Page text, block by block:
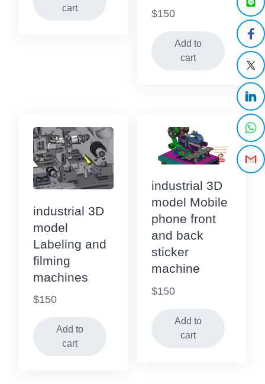
cart
$150
Add to
cart
industrial 3D
model
Labeling and
filming
machines
$150
Add to
cart
industrial 3D
model Mobile
phone front
and back
sticker
machine
$150
Add to
cart